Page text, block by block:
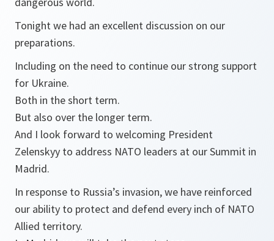
Tonight we had an excellent discussion on our
preparations.
Including on the need to continue our strong support
for Ukraine.
Both in the short term.
But also over the longer term.
And I look forward to welcoming President
Zelenskyy to address NATO leaders at our Summit in
Madrid.
In response to Russia’s invasion, we have reinforced
our ability to protect and defend every inch of NATO
Allied territory.